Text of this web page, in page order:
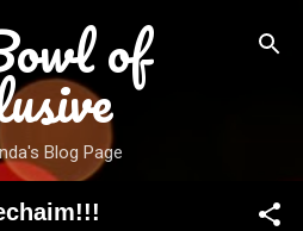
main contentof
Blog Page